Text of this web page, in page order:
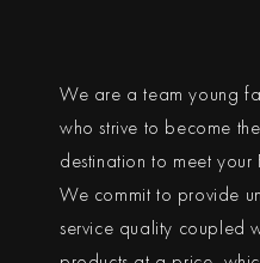
We are a team young
who strive to become
destination to meet your
We commit to provide
service quality coupled